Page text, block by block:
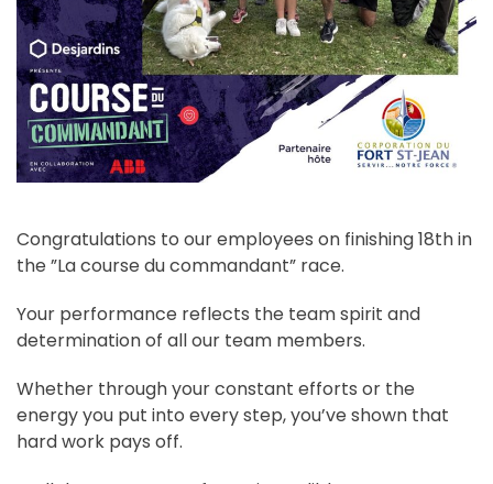
Congratulations to our employees on finishing 18th in
the ”La course du commandant” race.
Your performance reflects the team spirit and
determination of all our team members.
Whether through your constant efforts or the
energy you put into every step, you’ve shown that
hard work pays off.